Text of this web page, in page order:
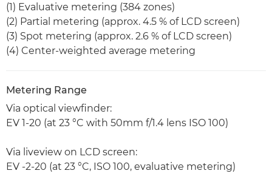
(1) Evaluative metering (384 zones)
(2) Partial metering (approx. 4.5 % of LCD screen)
(3) Spot metering (approx. 2.6 % of LCD screen)
(4) Center-weighted average metering
Metering Range
Via optical viewfinder:
EV 1-20 (at 23 °C with 50mm f/1.4 lens ISO 100)
Via liveview on LCD screen:
EV -2-20 (at 23 °C, ISO 100, evaluative metering)